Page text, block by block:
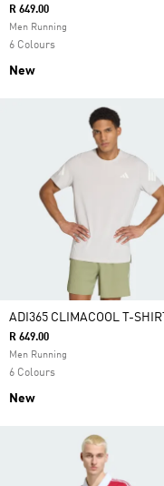
R 649.00
Men Running
6 Colours
New
ADI365 CLIMACOOL T-SHIRT
R 649.00
Men Running
6 Colours
New